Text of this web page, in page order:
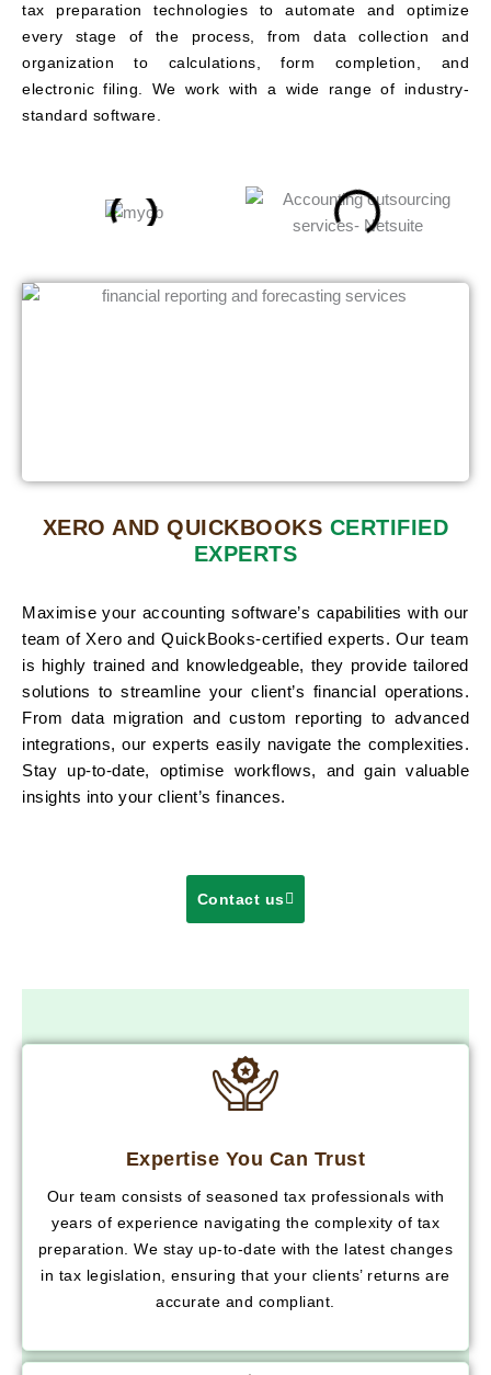
tax preparation technologies to automate and optimize
every stage of the process, from data collection and
organization to calculations, form completion, and
electronic filing. We work with a wide range of industry-
standard software.
XERO AND QUICKBOOKS CERTIFIED
EXPERTS
Maximise your accounting software’s capabilities with our
team of Xero and QuickBooks-certified experts. Our team
is highly trained and knowledgeable, they provide tailored
solutions to streamline your client’s financial operations.
From data migration and custom reporting to advanced
integrations, our experts easily navigate the complexities.
Stay up-to-date, optimise workflows, and gain valuable
insights into your client’s finances.
Contact us
Expertise You Can Trust
Our team consists of seasoned tax professionals with
years of experience navigating the complexity of tax
preparation. We stay up-to-date with the latest changes
in tax legislation, ensuring that your clients’ returns are
accurate and compliant.